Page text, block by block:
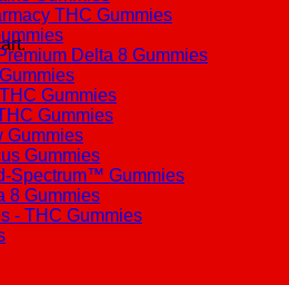
THC Gummies
Delta 8 Gummies
Gummies
Gummies
Gummies
Gummies
Spectrum™ Gummies
8 Gummies
- THC Gummies